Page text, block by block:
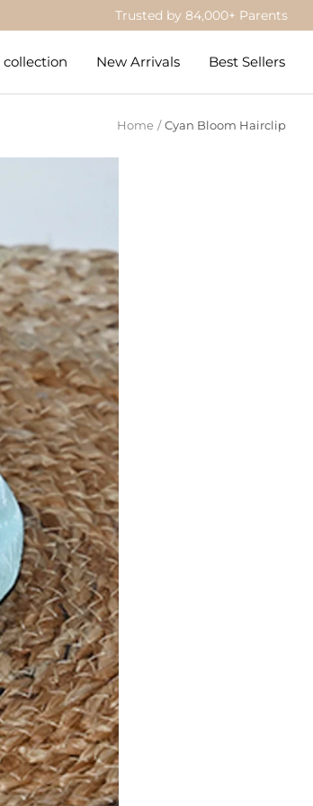
Get 5% Off on Prepaid Orders
collection New Arrivals Best Sellers
Home Cyan Bloom Hairclip